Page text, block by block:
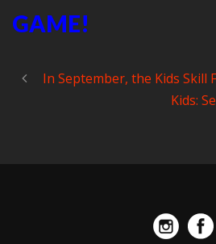
GAME!
In September, the Kids Skill
Kids: